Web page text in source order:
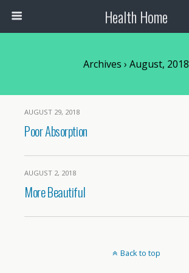
Health Home
Archives › August, 2018
AUGUST 29, 2018
Poor Absorption
AUGUST 2, 2018
More Beautiful
Back to top